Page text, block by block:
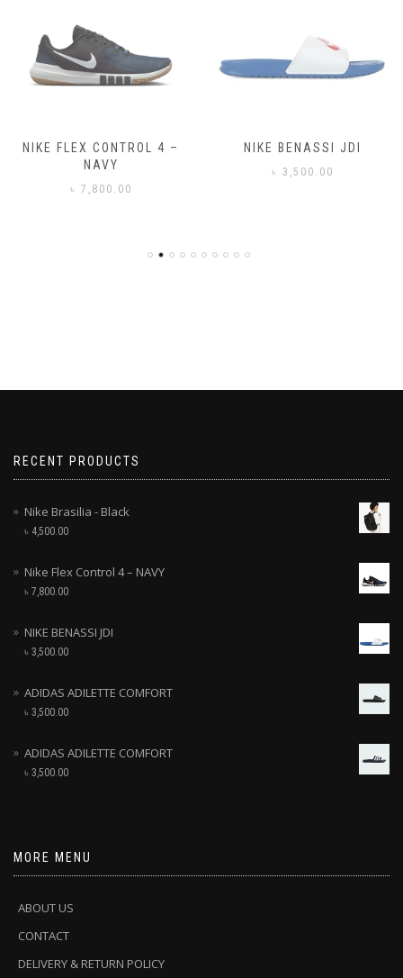
NIKE FLEX CONTROL 4 –
NAVY
৳ 7,800.00
NIKE BENASSI JDI
৳ 3,500.00
RECENT PRODUCTS
Nike Brasilia - Black
৳ 4,500.00
Nike Flex Control 4 – NAVY
৳ 7,800.00
NIKE BENASSI JDI
৳ 3,500.00
ADIDAS ADILETTE COMFORT
৳ 3,500.00
ADIDAS ADILETTE COMFORT
৳ 3,500.00
MORE MENU
ABOUT US
CONTACT
DELIVERY & RETURN POLICY